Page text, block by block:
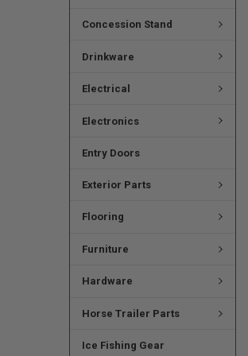
Concession Stand
Drinkware
Electrical
Electronics
Entry Doors
Exterior Parts
Flooring
Furniture
Hardware
Horse Trailer Parts
Ice Fishing Gear